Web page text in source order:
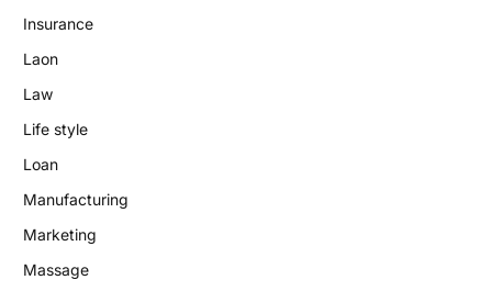
Insurance
Laon
Law
Life style
Loan
Manufacturing
Marketing
Massage